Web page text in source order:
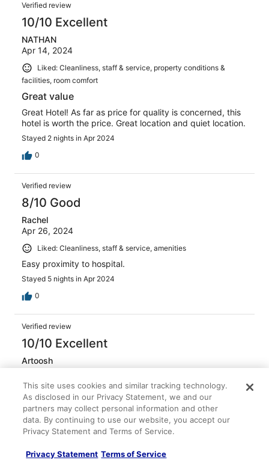
Verified review
10/10 Excellent
NATHAN
Apr 14, 2024
Liked: Cleanliness, staff & service, property conditions &
facilities, room comfort
Great value
Great Hotel! As far as price for quality is concerned, this
hotel is worth the price. Great location and quiet location.
Stayed 2 nights in Apr 2024
0
Verified review
8/10 Good
Rachel
Apr 26, 2024
Liked: Cleanliness, staff & service, amenities
Easy proximity to hospital.
Stayed 5 nights in Apr 2024
0
Verified review
10/10 Excellent
Artoosh
Sep 29, 2024
Liked: Cleanliness, staff & service, amenities, property
conditions & facilities
Friendly and helpful staff
Stayed 1 night in Sep 2024
This site uses cookies and similar tracking technology.
As disclosed in our Privacy Statement, we and our
partners may collect personal information and other
data. By continuing to use our website, you accept our
Privacy Statement and Terms of Service.
Privacy Statement Terms of Service